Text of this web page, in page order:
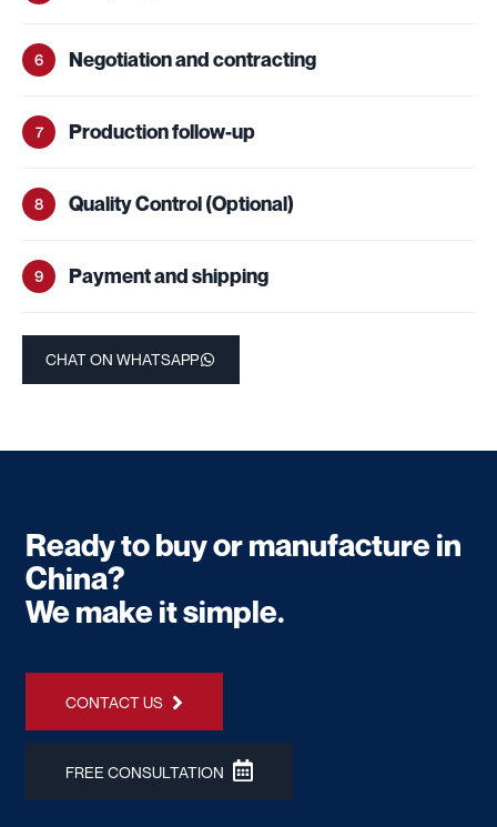
6 Negotiation and contracting
7 Production follow-up
8 Quality Control (Optional)
9 Payment and shipping
CHAT ON WHATSAPP
Ready to buy or manufacture in
China?
We make it simple.
CONTACT US
FREE CONSULTATION